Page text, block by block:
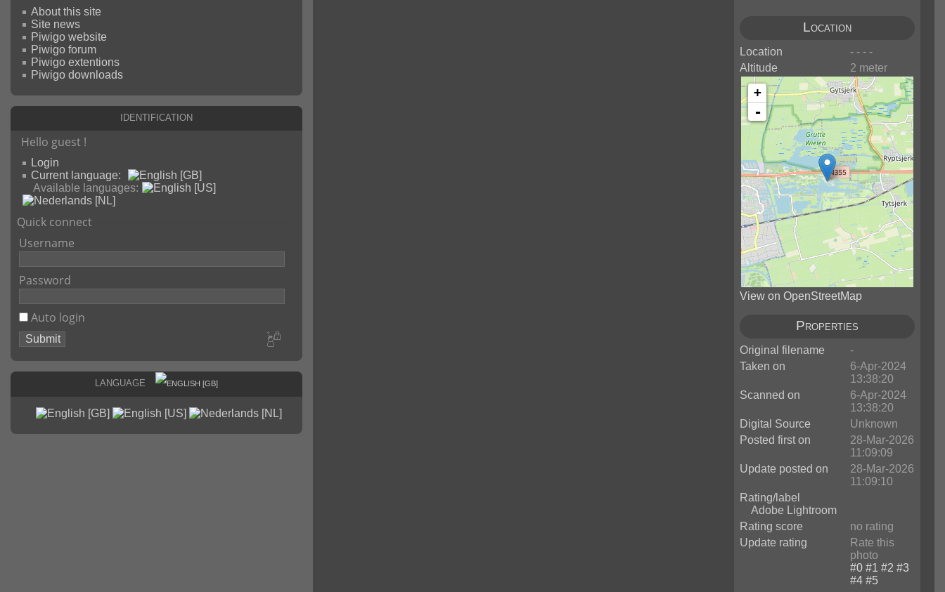
About this site
Site news
Piwigo website
Piwigo forum
Piwigo extentions
Piwigo downloads
Identification
Hello guest !
Login
Current language:
Available languages:
Quick connect
Username
Password
Auto login
Language
Location
Location
- - - -
Altitude
2 meter
+
-
View on OpenStreetMap
Properties
Original filename
-
Taken on
6-Apr-2024
13:38:20
Scanned on
6-Apr-2024
13:38:20
Digital Source
Unknown
Posted first on
28-Mar-2026
11:09:09
Update posted on
28-Mar-2026
11:09:10
Rating/label
Adobe Lightroom
Rating score
no rating
Update rating
Rate this
photo